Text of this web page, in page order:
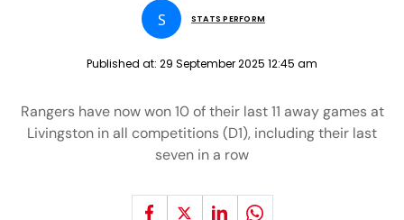
S STATS PERFORM
Published at: 29 September 2025 12:45 am
Rangers have now won 10 of their last 11 away games at
Livingston in all competitions (D1), including their last
seven in a row